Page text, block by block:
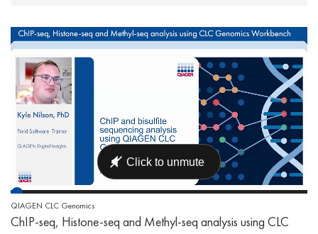
QIAGEN CLC Genomics
ChIP-seq, Histone-seq and Methyl-seq analysis using CLC